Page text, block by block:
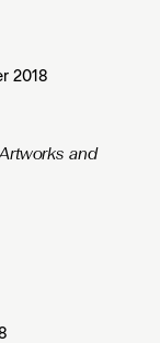
2018
and